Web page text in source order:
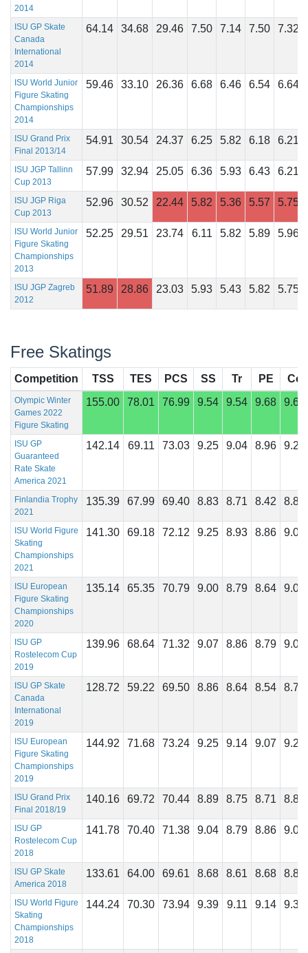
2014
ISU GP Skate
Canada
International
2014
64.14 34.68 29.46 7.50 7.14 7.50 7.32
ISU World Junior
Figure Skating
Championships
2014
59.46 33.10 26.36 6.68 6.46 6.54 6.64
ISU Grand Prix
Final 2013/14
54.91 30.54 24.37 6.25 5.82 6.18 6.21
ISU JGP Tallinn
Cup 2013
57.99 32.94 25.05 6.36 5.93 6.43 6.21
ISU JGP Riga
Cup 2013
52.96 30.52 22.44 5.82 5.36 5.57 5.75
ISU World Junior
Figure Skating
Championships
2013
52.25 29.51 23.74 6.11 5.82 5.89 5.96
ISU JGP Zagreb
2012
51.89 28.86 23.03 5.93 5.43 5.82 5.75
Free Skatings
Competition TSS TES PCS SS Tr PE Co
Olympic Winter
Games 2022
Figure Skating
155.00 78.01 76.99 9.54 9.54 9.68 9.68
ISU GP
Guaranteed
Rate Skate
America 2021
142.14 69.11 73.03 9.25 9.04 8.96 9.21
Finlandia Trophy
2021
135.39 67.99 69.40 8.83 8.71 8.42 8.83
ISU World Figure
Skating
Championships
2021
141.30 69.18 72.12 9.25 8.93 8.86 9.07
ISU European
Figure Skating
Championships
2020
135.14 65.35 70.79 9.00 8.79 8.64 9.00
ISU GP
Rostelecom Cup
2019
139.96 68.64 71.32 9.07 8.86 8.79 9.04
ISU GP Skate
Canada
International
2019
128.72 59.22 69.50 8.86 8.64 8.54 8.79
ISU European
Figure Skating
Championships
2019
144.92 71.68 73.24 9.25 9.14 9.07 9.25
ISU Grand Prix
Final 2018/19
140.16 69.72 70.44 8.89 8.75 8.71 8.89
ISU GP
Rostelecom Cup
2018
141.78 70.40 71.38 9.04 8.79 8.86 9.04
ISU GP Skate
America 2018
133.61 64.00 69.61 8.68 8.61 8.68 8.82
ISU World Figure
Skating
Championships
2018
144.24 70.30 73.94 9.39 9.11 9.14 9.36